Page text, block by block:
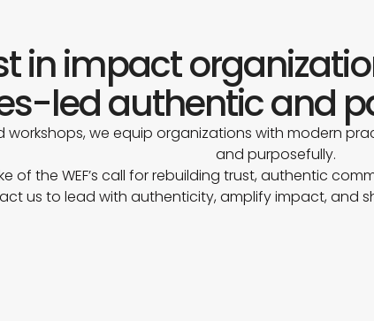
in impact
led authentic and
we equip organizations with modern
and purposefully.
of the WEF’s call for rebuilding trust, authentic
us to lead with authenticity, amplify impact, and